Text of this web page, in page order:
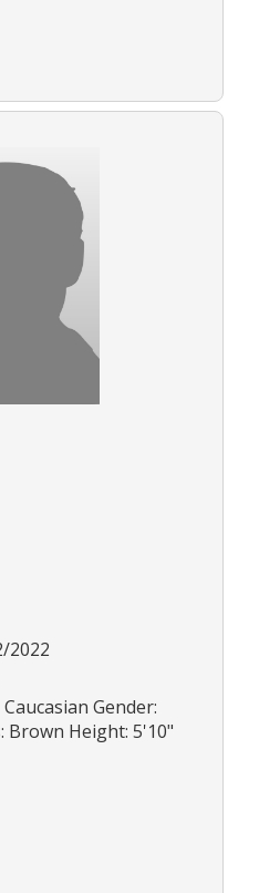
2022
Gender:
Brown Height: 5'10"